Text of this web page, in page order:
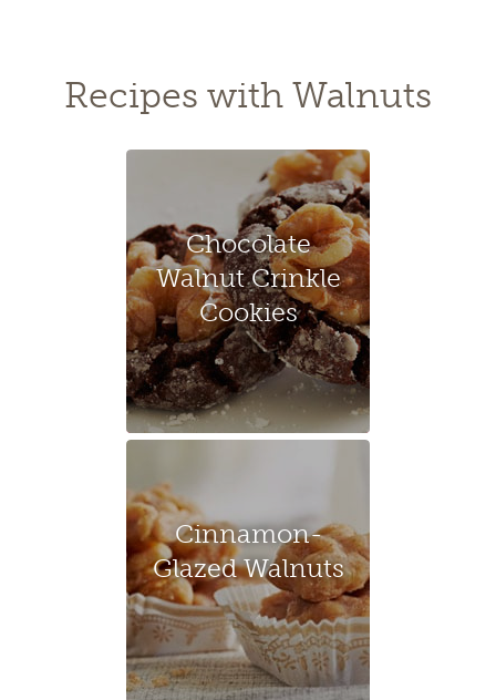
Recipes with Walnuts
Chocolate
Walnut Crinkle
Cookies
Cinnamon-
Glazed Walnuts